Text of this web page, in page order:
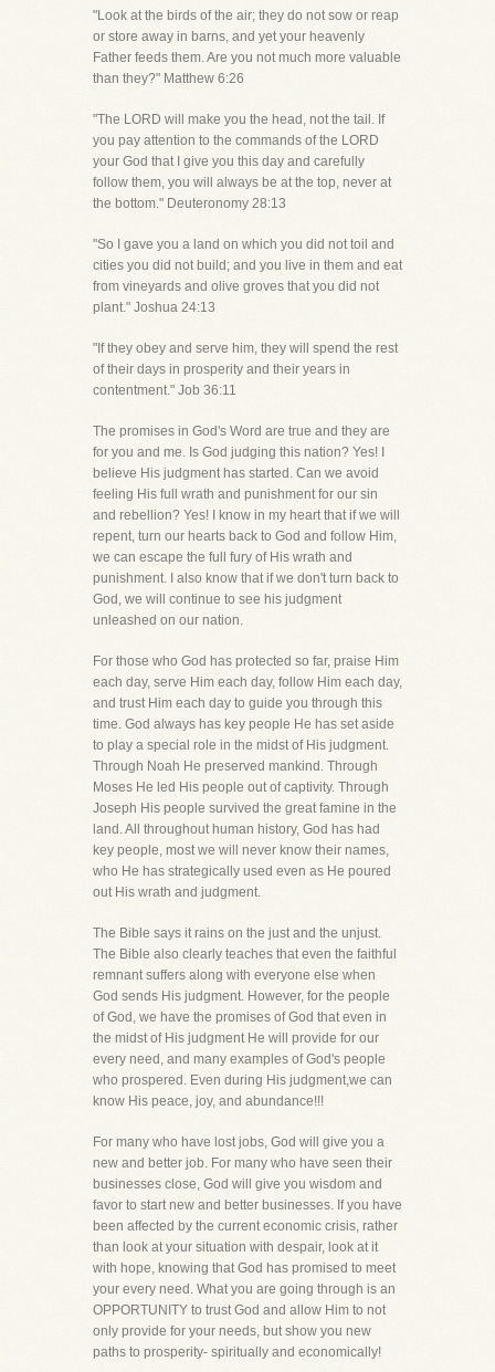
"Look at the birds of the air; they do not sow or reap
or store away in barns, and yet your heavenly
Father feeds them. Are you not much more valuable
than they?" Matthew 6:26
"The LORD will make you the head, not the tail. If
you pay attention to the commands of the LORD
your God that I give you this day and carefully
follow them, you will always be at the top, never at
the bottom." Deuteronomy 28:13
"So I gave you a land on which you did not toil and
cities you did not build; and you live in them and eat
from vineyards and olive groves that you did not
plant." Joshua 24:13
"If they obey and serve him, they will spend the rest
of their days in prosperity and their years in
contentment." Job 36:11
The promises in God's Word are true and they are
for you and me. Is God judging this nation? Yes! I
believe His judgment has started. Can we avoid
feeling His full wrath and punishment for our sin
and rebellion? Yes! I know in my heart that if we will
repent, turn our hearts back to God and follow Him,
we can escape the full fury of His wrath and
punishment. I also know that if we don't turn back to
God, we will continue to see his judgment
unleashed on our nation.
For those who God has protected so far, praise Him
each day, serve Him each day, follow Him each day,
and trust Him each day to guide you through this
time. God always has key people He has set aside
to play a special role in the midst of His judgment.
Through Noah He preserved mankind. Through
Moses He led His people out of captivity. Through
Joseph His people survived the great famine in the
land. All throughout human history, God has had
key people, most we will never know their names,
who He has strategically used even as He poured
out His wrath and judgment.
The Bible says it rains on the just and the unjust.
The Bible also clearly teaches that even the faithful
remnant suffers along with everyone else when
God sends His judgment. However, for the people
of God, we have the promises of God that even in
the midst of His judgment He will provide for our
every need, and many examples of God's people
who prospered. Even during His judgment,we can
know His peace, joy, and abundance!!!
For many who have lost jobs, God will give you a
new and better job. For many who have seen their
businesses close, God will give you wisdom and
favor to start new and better businesses. If you have
been affected by the current economic crisis, rather
than look at your situation with despair, look at it
with hope, knowing that God has promised to meet
your every need. What you are going through is an
OPPORTUNITY to trust God and allow Him to not
only provide for your needs, but show you new
paths to prosperity- spiritually and economically!